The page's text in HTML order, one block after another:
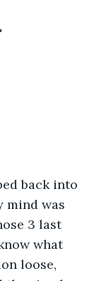
back into
mind was
3 last
what
loose,